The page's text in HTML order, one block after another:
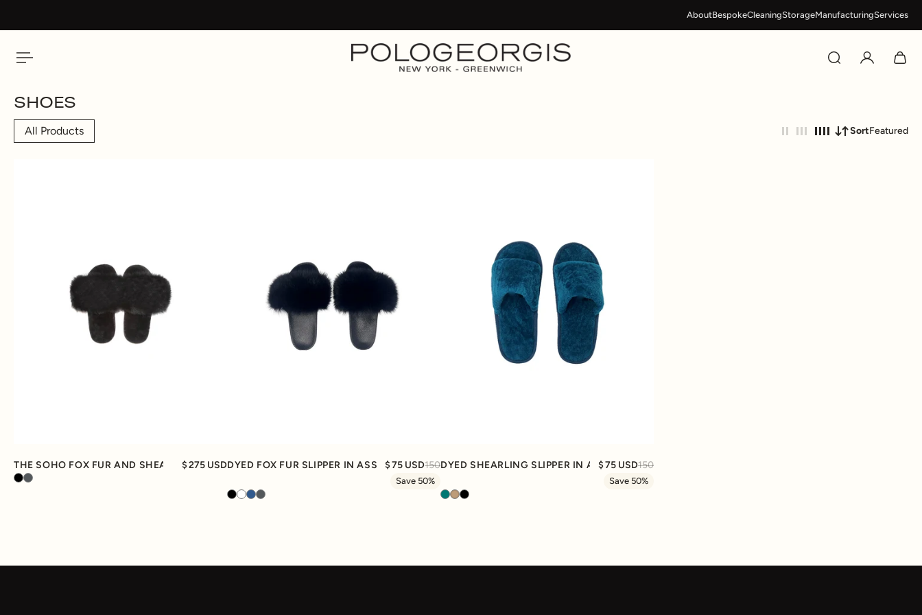
AboutBespokeCleaningStorageManufacturingServices
SHOES
SortFeatured
All Products
Quick View
THE SOHO FOX FUR AND SHEARLING SLIPPER
275 USD Quick View
DYED FOX FUR SLIPPER IN ASSORTED COLORS
75 USD150
Save 50%
Quick View
DYED SHEARLING SLIPPER IN ASSORTED COLORS
75 USD150
Save 50%